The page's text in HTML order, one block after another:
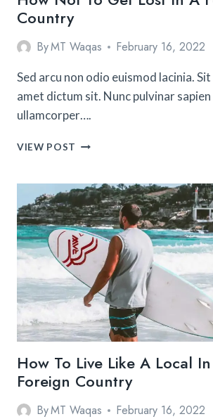
Country
ByMT Waqas February 16, 2022
Sed arcu non odio euismod lacinia.
amet dictum sit. Nunc pulvinar
ullamcorper….
VIEW POST HOW
GET
LOST
IN
A
FOREIGN
COUNTRY
How To Live Like A Local
Foreign Country
ByMT Waqas February 16, 2022